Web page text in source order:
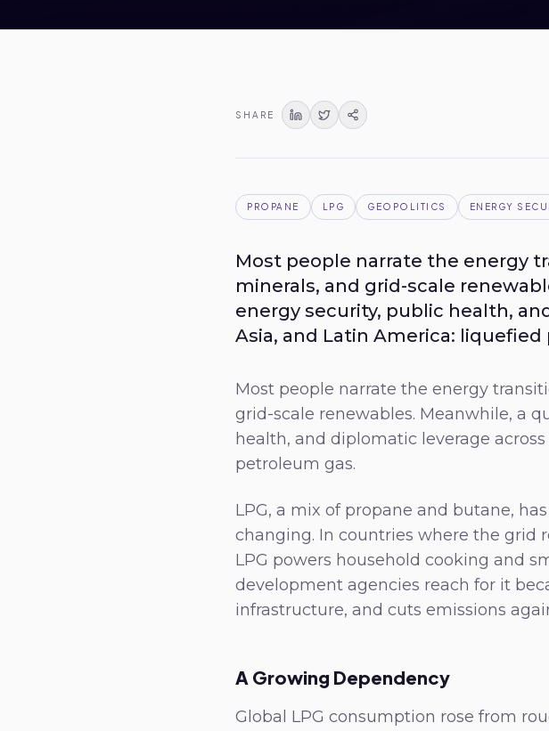
SHARE
PROPANE LPG GEOPOLITICS ENERGY
Most people narrate the energy
minerals, and grid-scale
energy security, public health,
Asia, and Latin America:
Most people narrate the energy
grid-scale renewables. Meanwhile, a
health, and diplomatic leverage
petroleum gas.
LPG, a mix of propane and butane,
changing. In countries where the grid
LPG powers household cooking and
development agencies reach for it
infrastructure, and cuts emissions
A Growing Dependency
Global LPG consumption rose from